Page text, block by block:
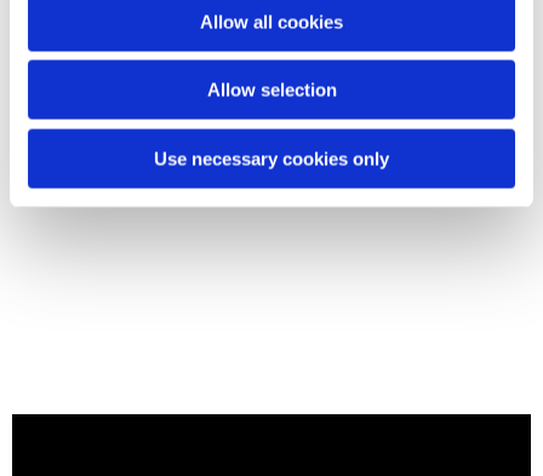
Allow all cookies
Allow selection
Use necessary cookies only